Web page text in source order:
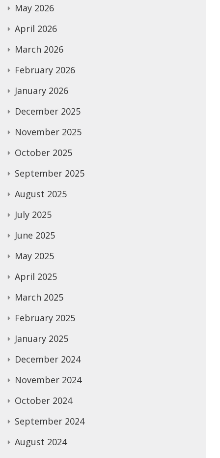
May 2026
April 2026
March 2026
February 2026
January 2026
December 2025
November 2025
October 2025
September 2025
August 2025
July 2025
June 2025
May 2025
April 2025
March 2025
February 2025
January 2025
December 2024
November 2024
October 2024
September 2024
August 2024